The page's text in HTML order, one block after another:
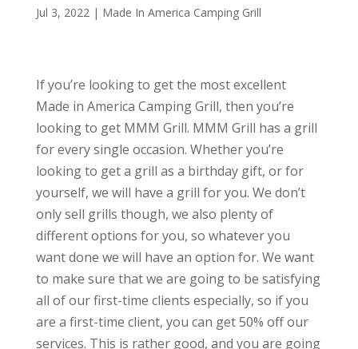
Jul 3, 2022| Made In America Camping Grill
If you’re looking to get the most excellent
Made in America Camping Grill, then you’re
looking to get MMM Grill. MMM Grill has a grill
for every single occasion. Whether you’re
looking to get a grill as a birthday gift, or for
yourself, we will have a grill for you. We don’t
only sell grills though, we also plenty of
different options for you, so whatever you
want done we will have an option for. We want
to make sure that we are going to be satisfying
all of our first-time clients especially, so if you
are a first-time client, you can get 50% off our
services. This is rather good, and you are going